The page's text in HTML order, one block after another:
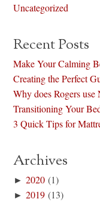
Uncategorized
Recent Posts
Make Your Calming
Creating the Perfect
Why does Rogers use
Transitioning Your
3 Quick Tips for
Archives
►2020 (1)
►2019 (13)